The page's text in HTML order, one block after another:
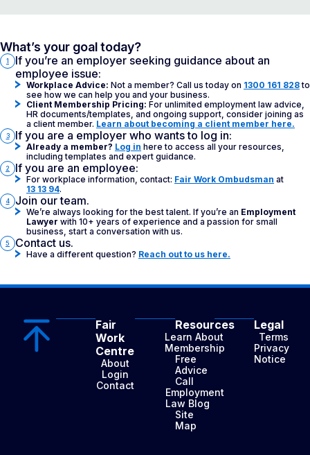
What’s your goal today?
1
If you’re an employer seeking guidance about an
employee issue:
Workplace Advice: Not a member? Call us today on 1300 161 828to
see how we can help you and your business.
Client Membership Pricing: For unlimited employment law advice,
HR documents/templates, and ongoing support, consider joining as
a client member. Learn about becoming a client member here.
3 If you are a employer who wants to log in:
Already a member? Log in here to access all your resources,
including templates and expert guidance.
2 If you are an employee:
For workplace information, contact: Fair Work Ombudsman at
13 13 94.
4 Join our team.
We’re always looking for the best talent. If you’re an Employment
Lawyer with 10+ years of experience and a passion for small
business, start a conversation with us.
5 Contact us.
Have a different question? Reach out to us here.
Fair
Work
Centre
About
Login
Contact
Resources
Learn About
Membership
Free
Advice
Call
Employment
Law Blog
Site
Map
Legal
Terms
Privacy
Notice